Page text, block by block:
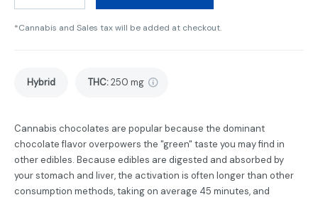
*Cannabis and Sales tax will be added at checkout.
Hybrid THC:250 mg
Cannabis chocolates are popular because the dominant
chocolate flavor overpowers the "green" taste you may find in
other edibles. Because edibles are digested and absorbed by
your stomach and liver, the activation is often longer than other
consumption methods, taking on average 45 minutes, and